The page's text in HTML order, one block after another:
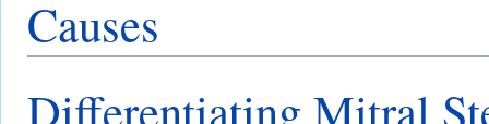
Causes
Differentiating Mitral